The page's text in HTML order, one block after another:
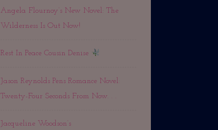
Angela Flournoy’s New Novel: The
Wilderness Is Out Now!
Rest In Peace Cousin Denise
Jason Reynolds Pens Romance Novel:
Twenty-Four Seconds From Now. . .
Jacqueline Woodson’s